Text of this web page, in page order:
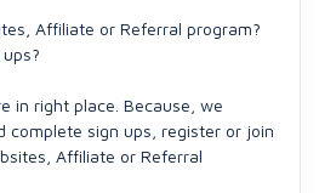
Affiliate or Referral program?
in right place. Because, we
complete sign ups, register or join
Affiliate or Referral